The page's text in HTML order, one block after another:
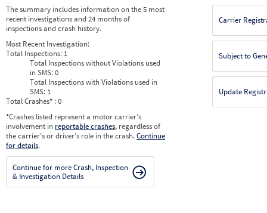
The summary includes information on the 5 most
recent investigations and 24 months of
inspections and crash history.
Most Recent Investigation:
Total Inspections: 1
Total Inspections without Violations used
in SMS:0
Total Inspections with Violations used in
SMS: 1
Total Crashes* : 0
*Crashes listed represent a motor carrier’s
involvement in reportable crashes, regardless of
the carrier’s or driver’s role in the crash.Continue
for details.
Continue for more Crash, Inspection
& Investigation Details
Carrier
Subject to
Update